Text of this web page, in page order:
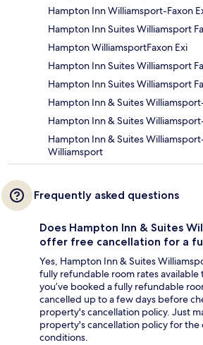
Hampton Inn Williamsport-Faxon
Hampton Inn Suites Williamsport
Hampton WilliamsportFaxon Exi
Hampton Inn Suites Williamsport
Hampton Inn Suites Williamsport
Hampton Inn & Suites
Hampton Inn & Suites
Hampton Inn & Suites
Williamsport
Frequently asked questions
Does Hampton Inn & Suites
offer free cancellation for a
Yes, Hampton Inn & Suites
fully refundable room rates available
you’ve booked a fully refundable
cancelled up to a few days before
property's cancellation policy. Just
property's cancellation policy for the
conditions.